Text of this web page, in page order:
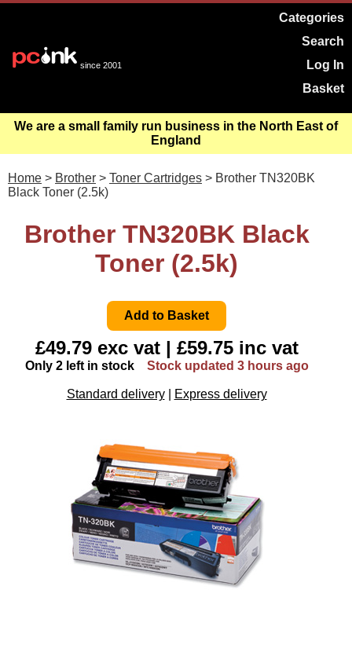
since 2001
Categories
Search
Log In
Basket
We are a small family run business in the North East of
England
Home > Brother > Toner Cartridges > Brother TN320BK
Black Toner (2.5k)
Brother TN320BK Black
Toner (2.5k)
£49.79 exc vat | £59.75 inc vat
Only 2 left in stock Stock updated 3 hours ago
Standard delivery Express delivery